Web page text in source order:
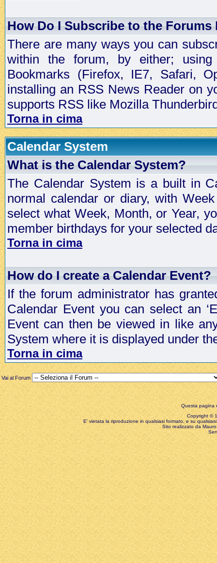
How Do I Subscribe to the Forums
There are many ways you can
within the forum, by either;
Bookmarks (Firefox, IE7, Safari,
installing an RSS News Reader on
supports RSS like Mozilla
Torna in cima
Calendar System
What is the Calendar System?
The Calendar System is a built in
normal calendar or diary, with
select what Week, Month, or Year,
member birthdays for your selected
Torna in cima
How do I create a Calendar Event?
If the forum administrator has
Calendar Event you can select an
Event can then be viewed in like
System where it is displayed under
Torna in cima
Vai al Forum
Questa pagina
Copyright ©
E' vietata la riproduzione in qualsiasi formato, e su
Sito realizzato da